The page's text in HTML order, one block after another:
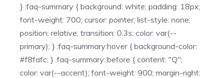
} .faq-summary { background: white; padding: 18px;
font-weight: 700; cursor: pointer; list-style: none;
position: relative; transition: 0.3s; color: var(--
primary); } .faq-summary:hover { background-color:
#f8fafc; } .faq-summary::before { content: "Q";
color: var(--accent); font-weight: 900; margin-right: